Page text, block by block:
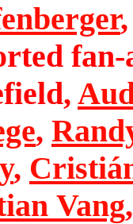
,
,
Vang